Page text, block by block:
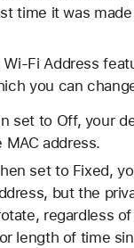
time it was
Wi-Fi Address
you can
set to Off, your
MAC address.
set to Fixed,
but the
regardless
length of time